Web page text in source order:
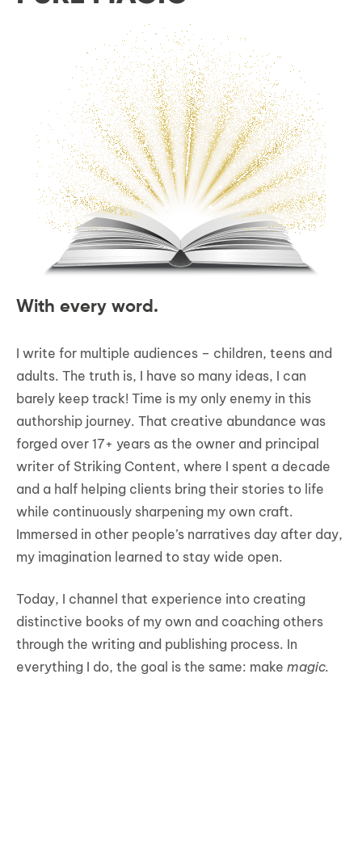
With every word.
I write for multiple audiences – children, teens and
adults. The truth is, I have so many ideas, I can
barely keep track! Time is my only enemy in this
authorship journey. That creative abundance was
forged over 17+ years as the owner and principal
writer of Striking Content, where I spent a decade
and a half helping clients bring their stories to life
while continuously sharpening my own craft.
Immersed in other people’s narratives day after day,
my imagination learned to stay wide open.
Today, I channel that experience into creating
distinctive books of my own and coaching others
through the writing and publishing process. In
everything I do, the goal is the same: make magic.